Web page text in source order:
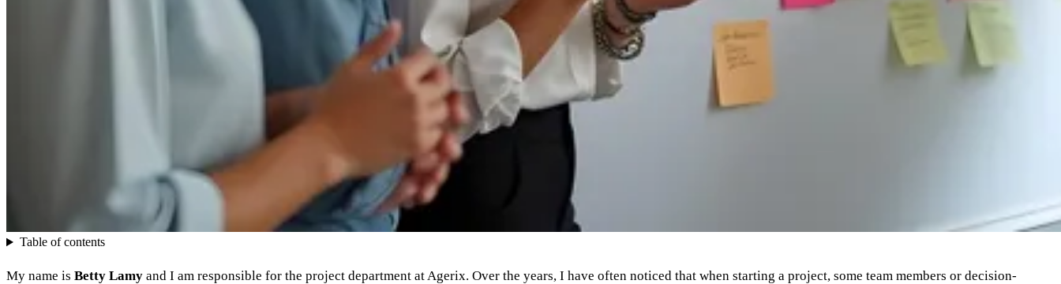
Table of contents
My name is Betty Lamy and I am responsible for the project department at Agerix. Over the years, I have often noticed that when starting a project, some team members or decision-